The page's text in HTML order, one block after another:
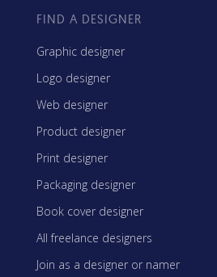
FIND A DESIGNER
Graphic designer
Logo designer
Web designer
Product designer
Print designer
Packaging designer
Book cover designer
All freelance designers
Join as a designer or namer